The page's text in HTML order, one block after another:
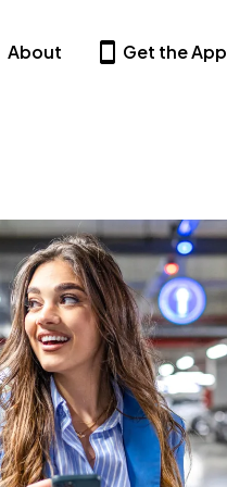
About Get the App